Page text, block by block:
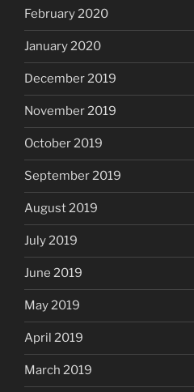
February 2020
January 2020
December 2019
November 2019
October 2019
September 2019
August 2019
July 2019
June 2019
May 2019
April 2019
March 2019